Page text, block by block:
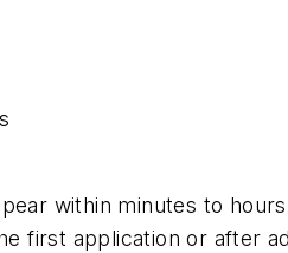
within minutes to
first application or after